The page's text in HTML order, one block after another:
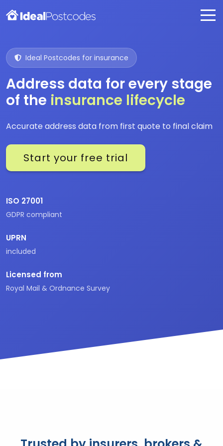
Ideal Postcodes for insurance
Address data for every stage
of the insurance lifecycle
Accurate address data from first quote to final claim
Start your free trial
ISO 27001
GDPR compliant
UPRN
included
Licensed from
Royal Mail & Ordnance Survey